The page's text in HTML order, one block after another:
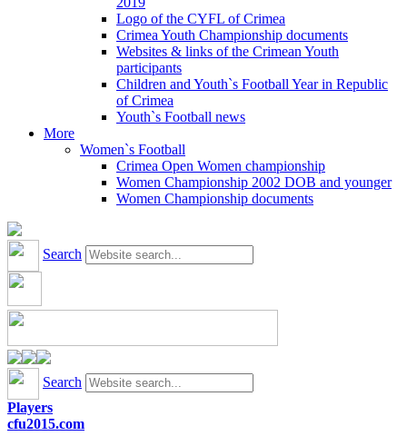
Logo of the CYFL of Crimea
Crimea Youth Championship documents
Websites & links of the Crimean Youth
participants
Children and Youth`s Football Year in Republic
of Crimea
Youth`s Football news
More
Women`s Football
Crimea Open Women championship
Women Championship 2002 DOB and younger
Women Championship documents
Search
Search
Players
cfu2015.com